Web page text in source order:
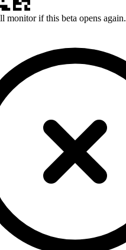
monitor if this beta opens again.